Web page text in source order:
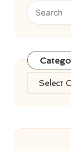
Categories